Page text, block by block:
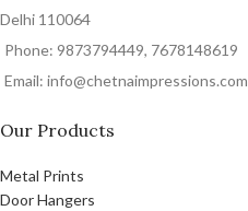
Delhi 110064
Phone: 9873794449, 7678148619
Email: info@chetnaimpressions.com
Our Products
Metal Prints
Door Hangers